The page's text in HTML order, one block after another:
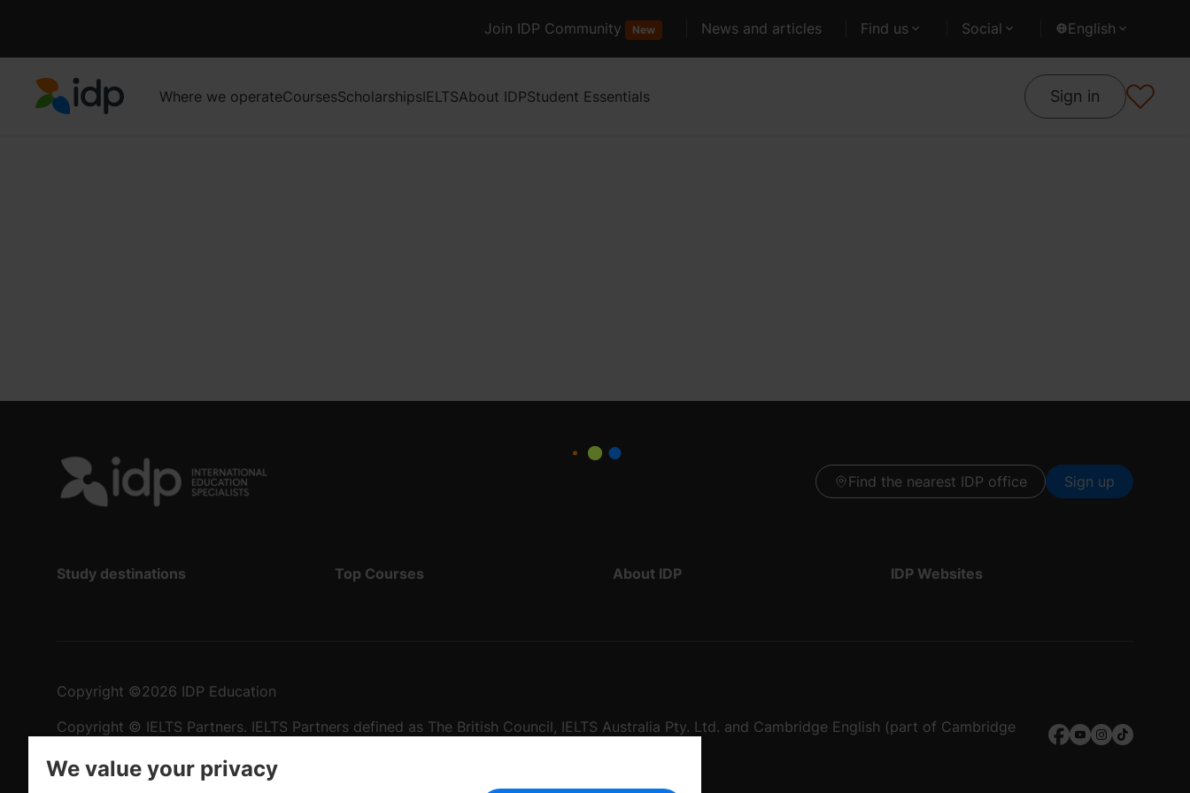
Join IDP Community New News and articles Find us Social English
Where we operateCoursesScholarshipsIELTSAbout IDPStudent Essentials Sign in
Find the nearest IDP office Sign up
Study destinations Top Courses About IDP IDP Websites
Copyright ©2026 IDP Education
Copyright © IELTS Partners. IELTS Partners defined as The British Council, IELTS Australia Pty. Ltd. and Cambridge English (part of Cambridge
Investors Terms of use Privacy policy
We value your privacy